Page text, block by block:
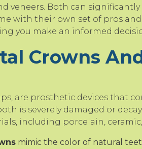
veneers. Both can
with their own set of pros
you make an informed
Crowns
are prosthetic devices that
is severely damaged or
including porcelain,
mimic the color of natural